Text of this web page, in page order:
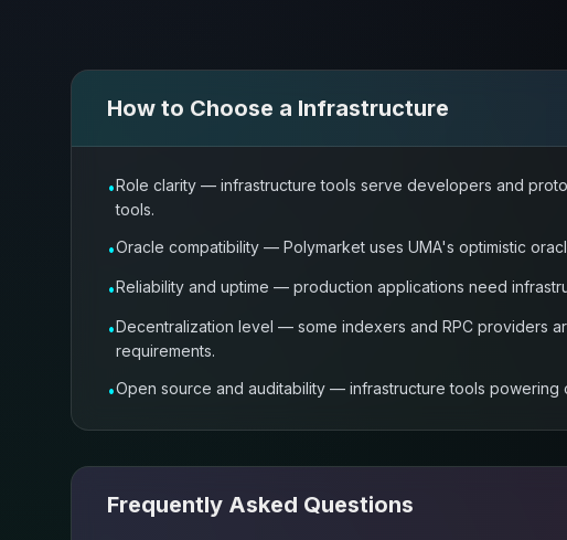
How to Choose a Infrastructure
•Role clarity — infrastructure tools serve developers and
tools.
•Oracle compatibility — Polymarket uses UMA's optimistic
•Reliability and uptime — production applications need
•Decentralization level — some indexers and RPC providers
requirements.
•Open source and auditability — infrastructure tools
Frequently Asked Questions